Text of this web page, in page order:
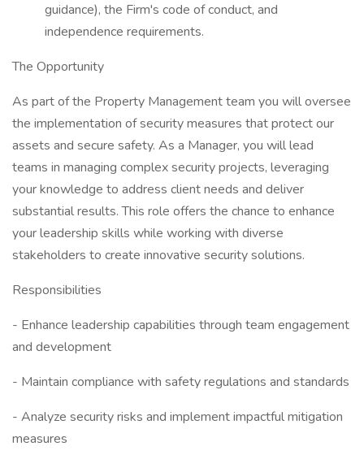
guidance), the Firm's code of conduct, and
independence requirements.
The Opportunity
As part of the Property Management team you will oversee
the implementation of security measures that protect our
assets and secure safety. As a Manager, you will lead
teams in managing complex security projects, leveraging
your knowledge to address client needs and deliver
substantial results. This role offers the chance to enhance
your leadership skills while working with diverse
stakeholders to create innovative security solutions.
Responsibilities
- Enhance leadership capabilities through team engagement
and development
- Maintain compliance with safety regulations and standards
- Analyze security risks and implement impactful mitigation
measures